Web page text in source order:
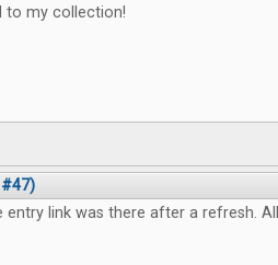
to my collection!
entry link was there after a refresh.